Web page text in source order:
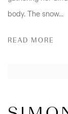
body. The snow...
READ MORE